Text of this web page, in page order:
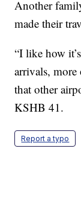
Another
made their
“I like how
arrivals,
that other
KSHB 41.
Report a typo